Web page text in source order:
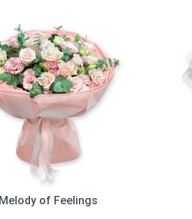
Melody of Feelings